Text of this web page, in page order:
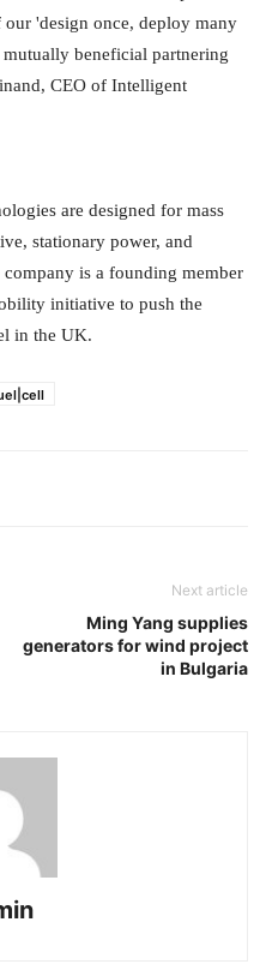
'design once, deploy many
beneficial partnering
CEO of Intelligent
are designed for mass
stationary power, and
is a founding member
initiative to push the
in the UK.
Next article
Ming Yang supplies
generators for wind project
in Bulgaria